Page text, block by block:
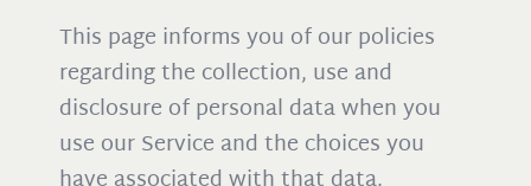
This page informs you of our policies
regarding the collection, use and
disclosure of personal data when you
use our Service and the choices you